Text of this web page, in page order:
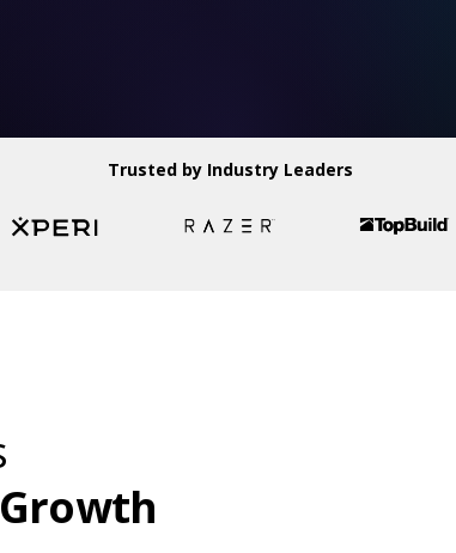
Trusted by Industry Leaders